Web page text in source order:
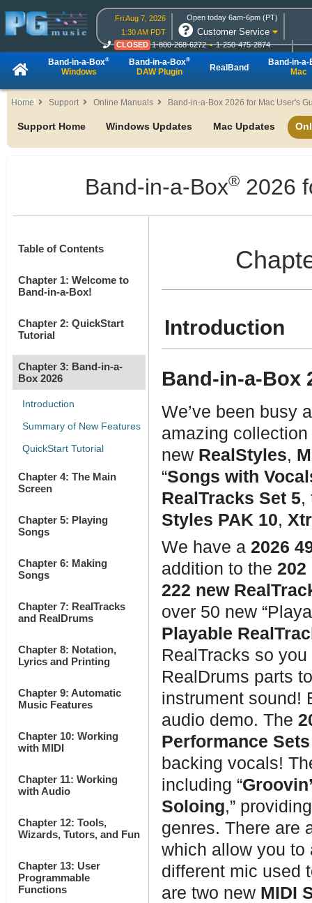
Fri Aug 7, 2026
1:30 AM PDT
Open today 6am-6pm (PT)
Customer Service
CLOSED 1-800-268-6272
1-250-475-2874
CLOSED
Live Chat Online Ordering
Band-in-a-Box®
Windows
Band-in-a-Box®
DAW Plugin RealBand
Band-in-a-
Mac
About
Home Support Online Manuals Band-in-a-Box 2026 for Mac User's
Support Home Windows Updates Mac Updates
Band-in-a-Box®2026
Table of Contents
Chapter 1: Welcome to
Band-in-a-Box!
Chapter 2: QuickStart
Tutorial
Chapter 3: Band-in-a-
Box 2026
Introduction
Summary of New Features
QuickStart Tutorial
Chapter 4: The Main
Screen
Chapter 5: Playing
Songs
Chapter 6: Making
Songs
Chapter 7: RealTracks
and RealDrums
Chapter 8: Notation,
Lyrics and Printing
Chapter 9: Automatic
Music Features
Chapter 10: Working
with MIDI
Chapter 11: Working
with Audio
Chapter 12: Tools,
Wizards, Tutors, and Fun
Chapter 13: User
Programmable
Functions
Introduction
Band-in-a-Box
We’ve been busy
amazing
new RealStyles,
“Songs with
RealTracks Set 5,
Styles PAK 10,
We have a 2026
addition to the 202
222 new
over 50 new
Playable
RealTracks so
RealDrums parts
instrument sound!
audio demo. The
Performance Sets
backing vocals!
including “
Soloing,”
genres. There are
which allow you to
different mic used
are two new MIDI